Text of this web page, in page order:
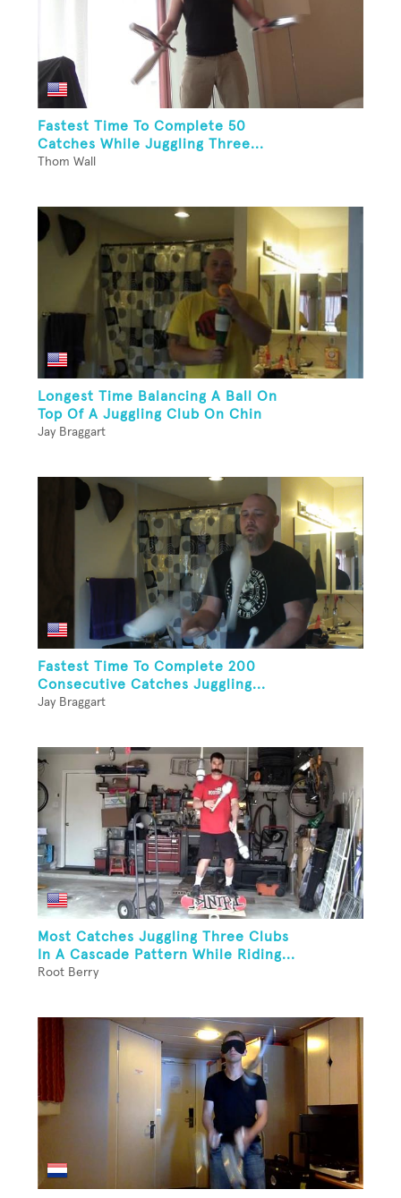
Fastest Time To Complete 50
Catches While Juggling Three...
Thom Wall
Longest Time Balancing A Ball On
Top Of A Juggling Club On Chin
Jay Braggart
Fastest Time To Complete 200
Consecutive Catches Juggling...
Jay Braggart
Most Catches Juggling Three Clubs
In A Cascade Pattern While Riding...
Root Berry